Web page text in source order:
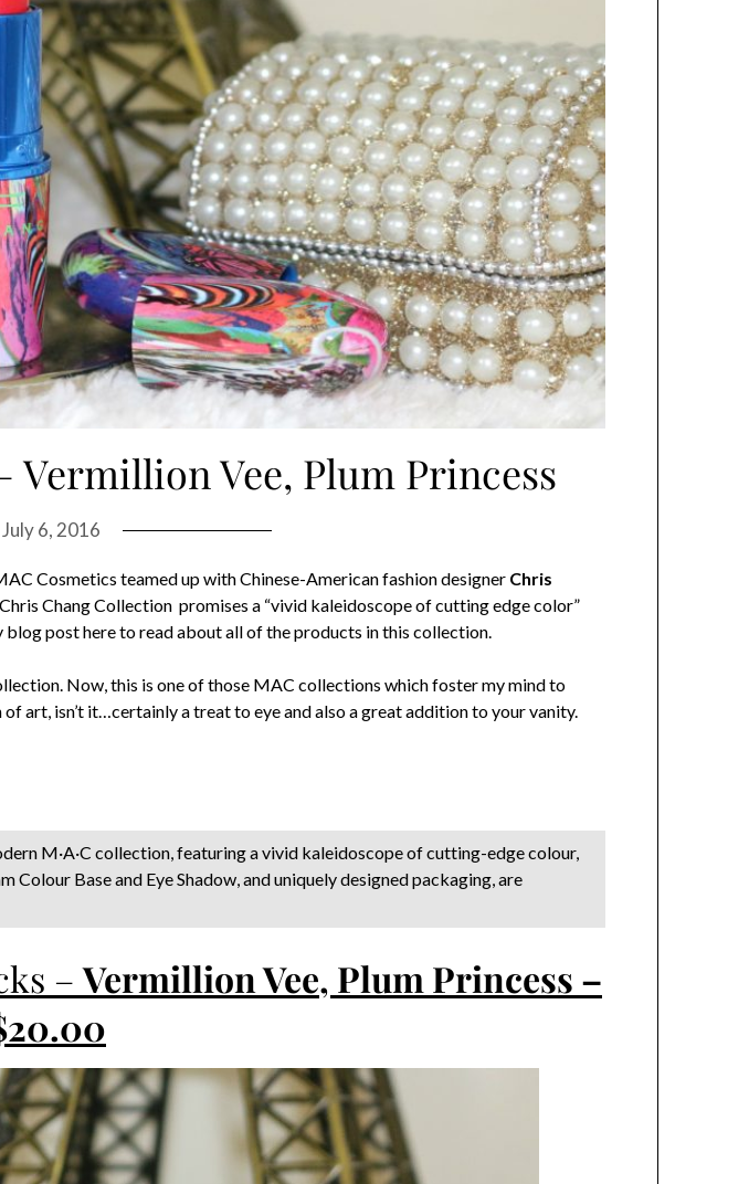
Vee, Plum Princess
July 6, 2016
Cosmetics teamed up with Chinese-American fashion designer Chris
Chang Collection promises a “vivid kaleidoscope of cutting edge color”
blog post here to read about all of the products in this collection.
Now, this is one of those MAC collections which foster my mind to
art, isn’t it…certainly a treat to eye and also a great addition to your vanity.
M·A·C collection, featuring a vivid kaleidoscope of cutting-edge colour,
Base and Eye Shadow, and uniquely designed packaging, are
–Vermillion Vee, Plum Princess –